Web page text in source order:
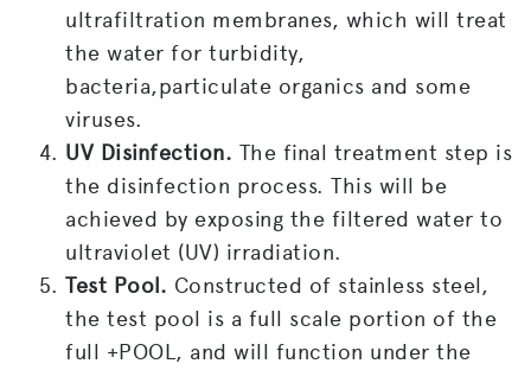
ultrafiltration membranes, which will treat
the water for turbidity,
bacteria,particulate organics and some
viruses.
UV Disinfection. The final treatment step is
the disinfection process. This will be
achieved by exposing the filtered water to
ultraviolet (UV) irradiation.
Test Pool. Constructed of stainless steel,
the test pool is a full scale portion of the
full +POOL, and will function under the